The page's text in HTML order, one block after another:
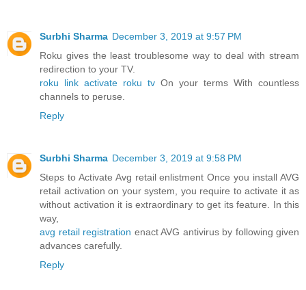
Surbhi Sharma December 3, 2019 at 9:57 PM
Roku gives the least troublesome way to deal with stream
redirection to your TV.
roku link activate roku tv On your terms With countless
channels to peruse.
Reply
Surbhi Sharma December 3, 2019 at 9:58 PM
Steps to Activate Avg retail enlistment Once you install AVG
retail activation on your system, you require to activate it as
without activation it is extraordinary to get its feature. In this
way,
avg retail registration enact AVG antivirus by following given
advances carefully.
Reply